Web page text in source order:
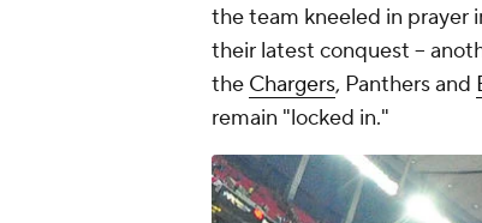
the team kneeled in prayer
their latest conquest --
the Chargers, Panthers and
remain "locked in."